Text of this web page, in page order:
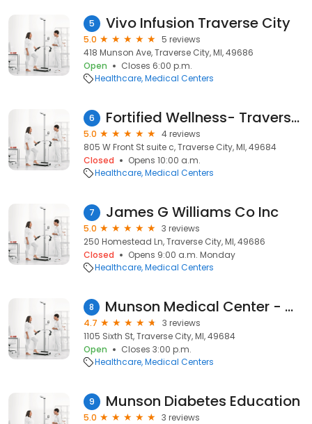
5 Vivo Infusion Traverse City
5.0
5 reviews
418 Munson Ave, Traverse City, MI, 49686
Open
Closes 6:00 p.m.
Healthcare Medical Centers
6 Fortified Wellness- Traverse City Michigan
5.0
4 reviews
805 W Front St suite c, Traverse City, MI, 49684
Closed
Opens 10:00 a.m.
Healthcare Medical Centers
7 James G Williams Co Inc
5.0
3 reviews
250 Homestead Ln, Traverse City, MI, 49686
Closed
Opens 9:00 a.m. Monday
Healthcare Medical Centers
8 Munson Medical Center - Outpatient Services
4.7
3 reviews
1105 Sixth St, Traverse City, MI, 49684
Open
Closes 3:00 p.m.
Healthcare Medical Centers
9 Munson Diabetes Education
5.0
3 reviews